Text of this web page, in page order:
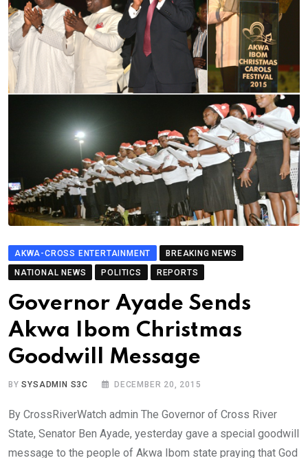
AKWA-CROSS ENTERTAINMENT
BREAKING NEWS
NATIONAL NEWS
POLITICS REPORTS
Governor Ayade Sends
Akwa Ibom Christmas
Goodwill Message
BYSYSADMIN S3C DECEMBER 20, 2015
By CrossRiverWatch admin The Governor of Cross River
State, Senator Ben Ayade, yesterday gave a special goodwill
message to the people of Akwa Ibom state praying that God